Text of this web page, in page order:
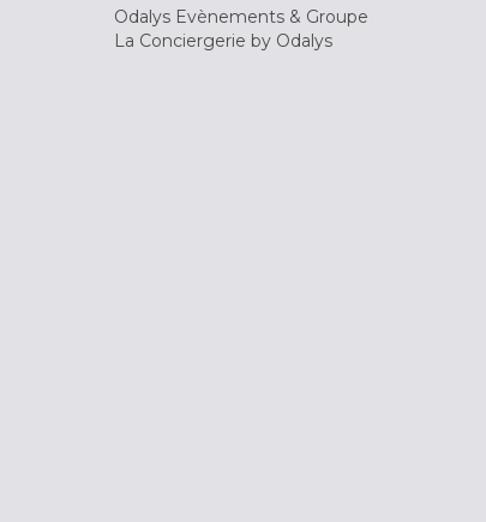
Odalys Evènements & Groupe
La Conciergerie by Odalys